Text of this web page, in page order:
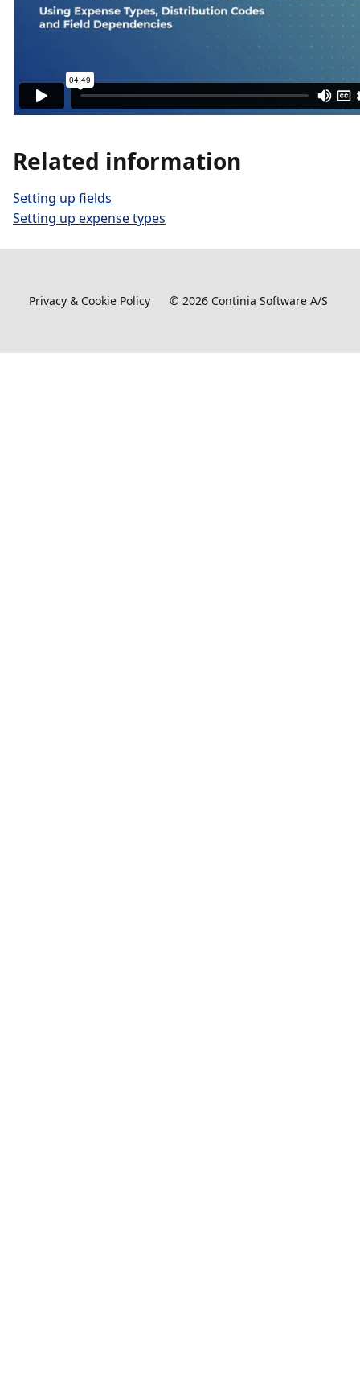
Related information
Setting up fields
Setting up expense types
Privacy & Cookie Policy © 2026 Continia Software A/S